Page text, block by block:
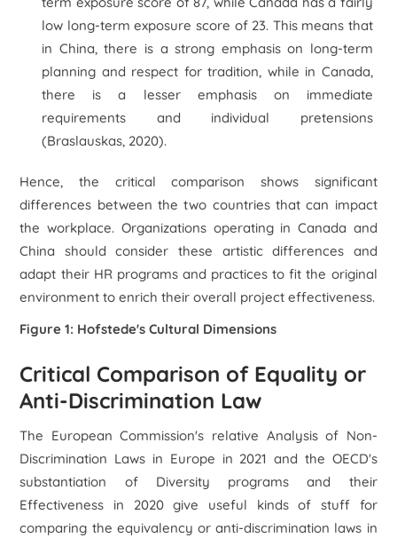
low long-term exposure score of 23. This means that
in China, there is a strong emphasis on long-term
planning and respect for tradition, while in Canada,
there is a lesser emphasis on immediate
requirements and individual pretensions
(Braslauskas, 2020).
Hence, the critical comparison shows significant
differences between the two countries that can impact
the workplace. Organizations operating in Canada and
China should consider these artistic differences and
adapt their HR programs and practices to fit the original
environment to enrich their overall project effectiveness.
Figure 1: Hofstede's Cultural Dimensions
Critical Comparison of Equality or
Anti-Discrimination Law
The European Commission's relative Analysis of Non-
Discrimination Laws in Europe in 2021 and the OECD's
substantiation of Diversity programs and their
Effectiveness in 2020 give useful kinds of stuff for
comparing the equivalency or anti-discrimination laws in